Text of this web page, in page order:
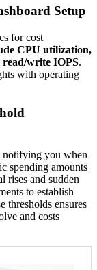
Setup
for cost
CPU utilization,
read/write IOPS.
with operating
notifying you when
spending amounts
rises and sudden
to establish
thresholds ensures
and costs